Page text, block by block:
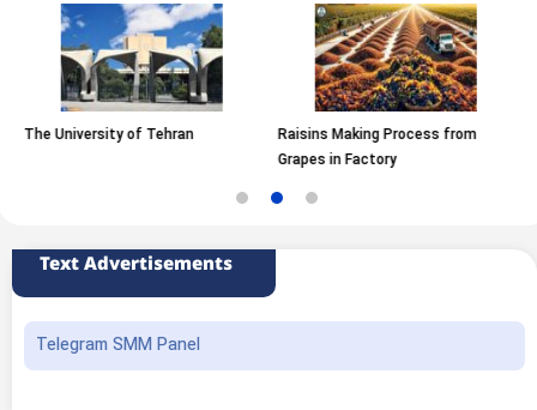
of Tehran
Raisins Making Process from
Grapes in Factory
Inside A
Text Advertisements
Telegram SMM Panel